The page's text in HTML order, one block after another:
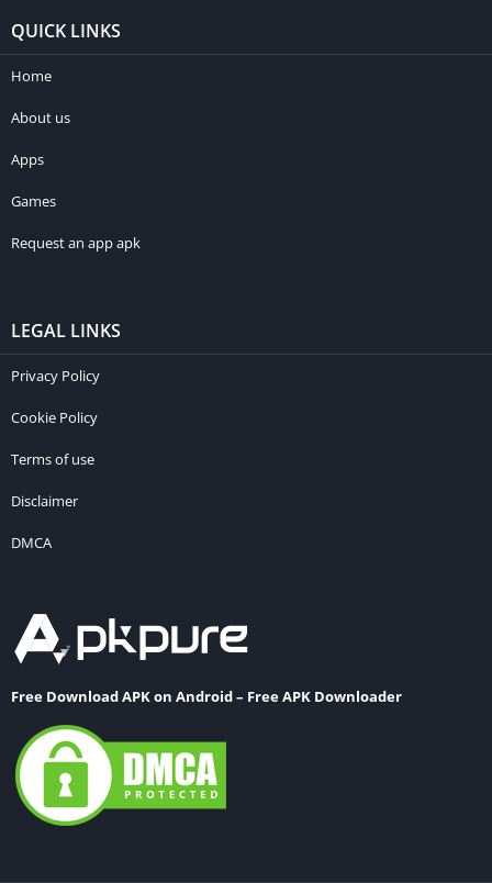
QUICK LINKS
Home
About us
Apps
Games
Request an app apk
LEGAL LINKS
Privacy Policy
Cookie Policy
Terms of use
Disclaimer
DMCA
Free Download APK on Android – Free APK Downloader